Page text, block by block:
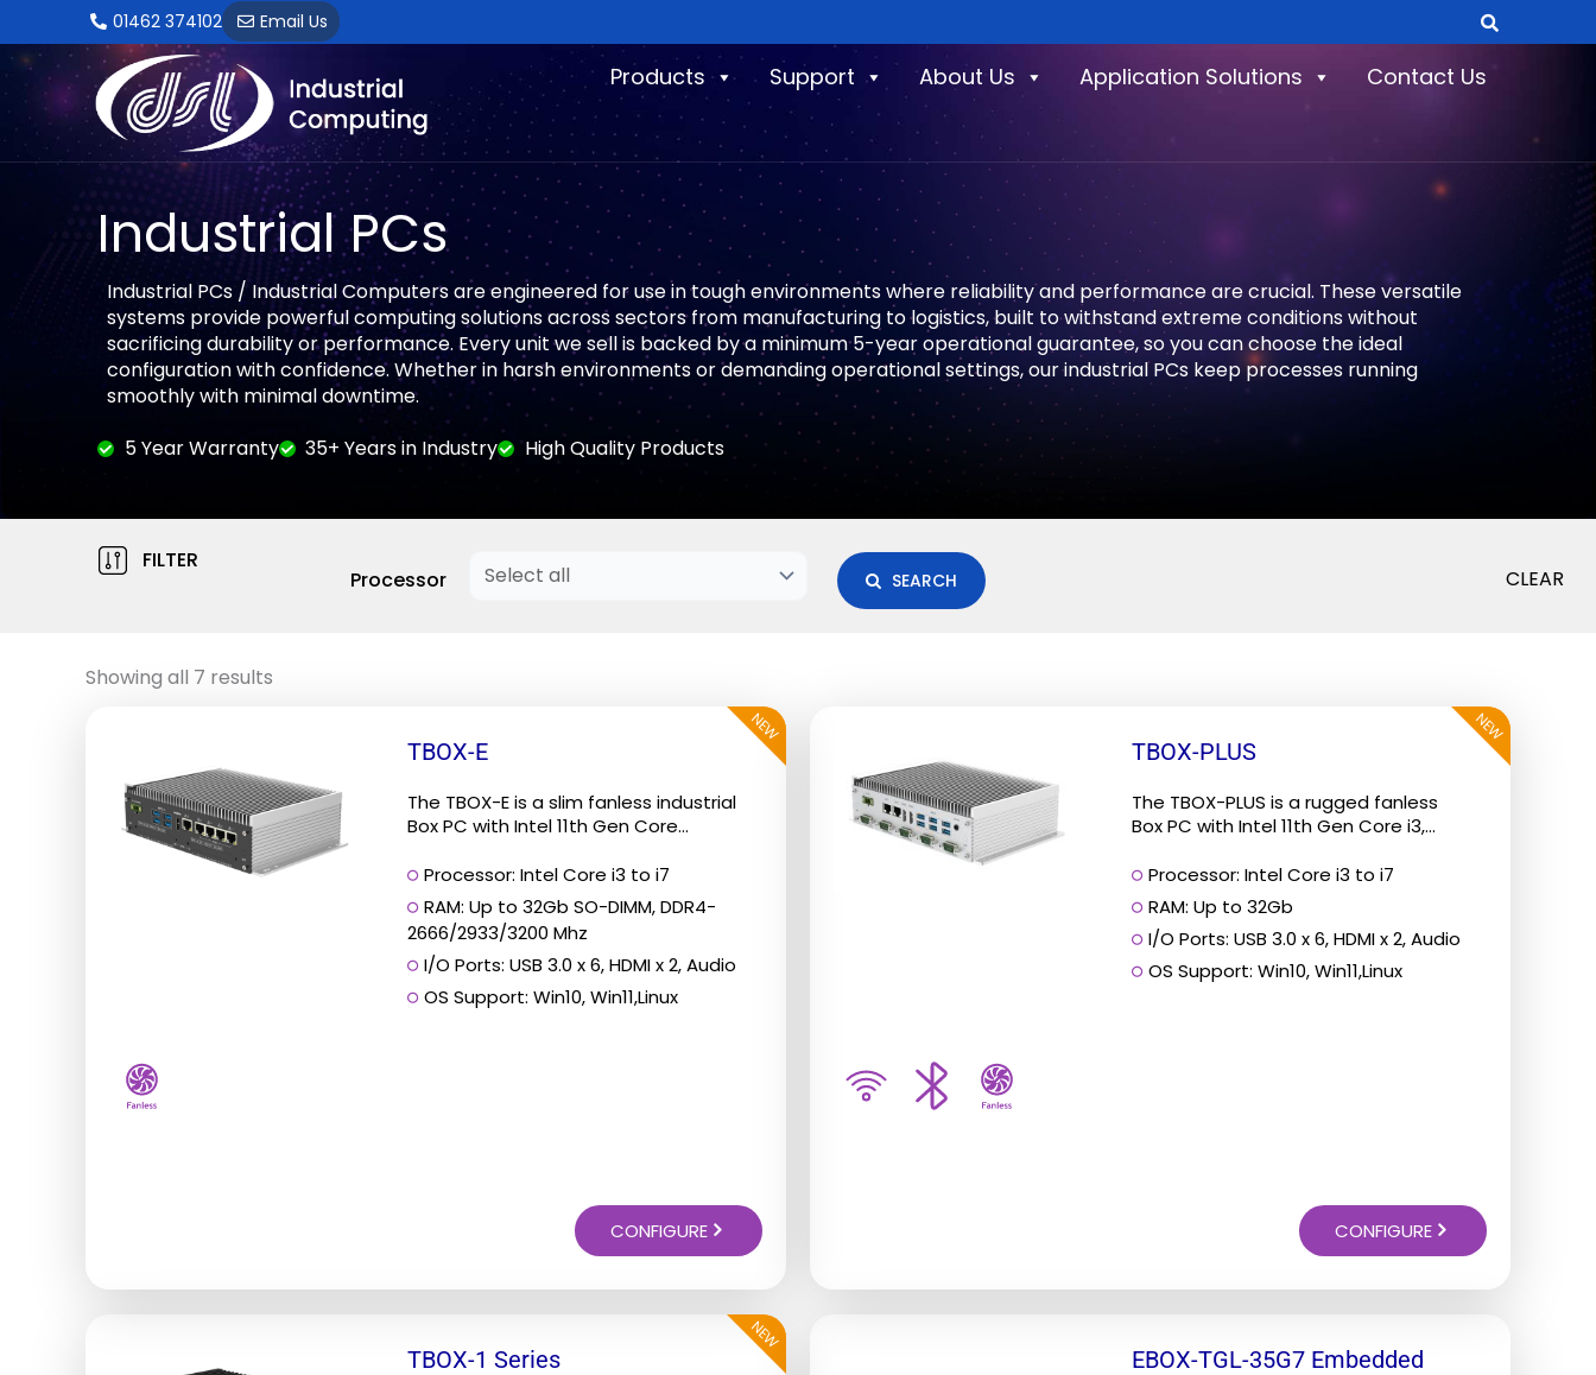
to
content
01462 374102 Email Us
Products Support About Us Application Solutions Contact Us
Industrial PCs
Industrial PCs / Industrial Computers are engineered for use in tough environments where reliability and performance are crucial. These versatile
systems provide powerful computing solutions across sectors from manufacturing to logistics, built to withstand extreme conditions without
sacrificing durability or performance. Every unit we sell is backed by a minimum 5-year operational guarantee, so you can choose the ideal
configuration with confidence. Whether in harsh environments or demanding operational settings, our industrial PCs keep processes running
smoothly with minimal downtime.
5 Year Warranty
35+ Years in Industry High Quality Products
FILTER
Processor SEARCH CLEAR
Showing all 7 results
NEW
TBOX-E
The TBOX-E is a slim fanless industrial
Box PC with Intel 11th Gen Core...
Processor: Intel Core i3 to i7
RAM: Up to 32Gb SO-DIMM, DDR4-
2666/2933/3200 Mhz
I/O Ports: USB 3.0 x 6, HDMI x 2, Audio
OS Support: Win10, Win11,Linux
CONFIGURE
has
multiple
variants.
on
the
NEW
TBOX-PLUS
The TBOX-PLUS is a rugged fanless
Box PC with Intel 11th Gen Core i3,...
Processor: Intel Core i3 to i7
RAM: Up to 32Gb
I/O Ports: USB 3.0 x 6, HDMI x 2, Audio
OS Support: Win10, Win11,Linux
CONFIGURE
has
multiple
on
the
NEW
TBOX-1 Series
EBOX-TGL-35G7 Embedded